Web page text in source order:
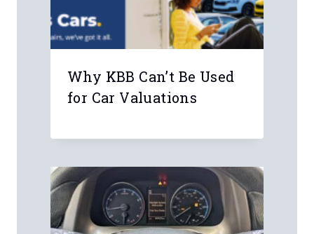
Why KBB Can’t Be Used
for Car Valuations